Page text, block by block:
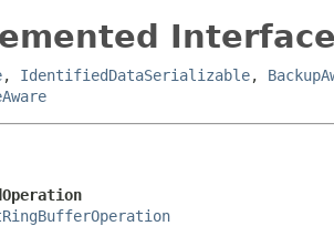
, IdentifiedDataSerializable,